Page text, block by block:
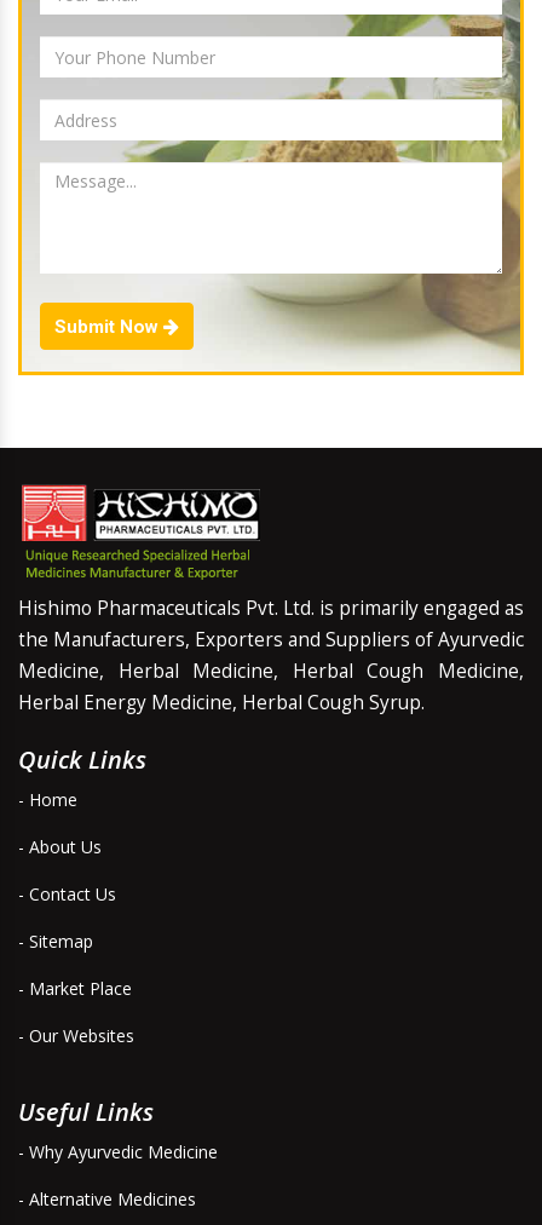
Submit Now
Hishimo Pharmaceuticals Pvt. Ltd. is primarily engaged as
the Manufacturers, Exporters and Suppliers of Ayurvedic
Medicine, Herbal Medicine, Herbal Cough Medicine,
Herbal Energy Medicine, Herbal Cough Syrup.
Quick Links
- Home
- About Us
- Contact Us
- Sitemap
- Market Place
- Our Websites
Useful Links
- Why Ayurvedic Medicine
- Alternative Medicines